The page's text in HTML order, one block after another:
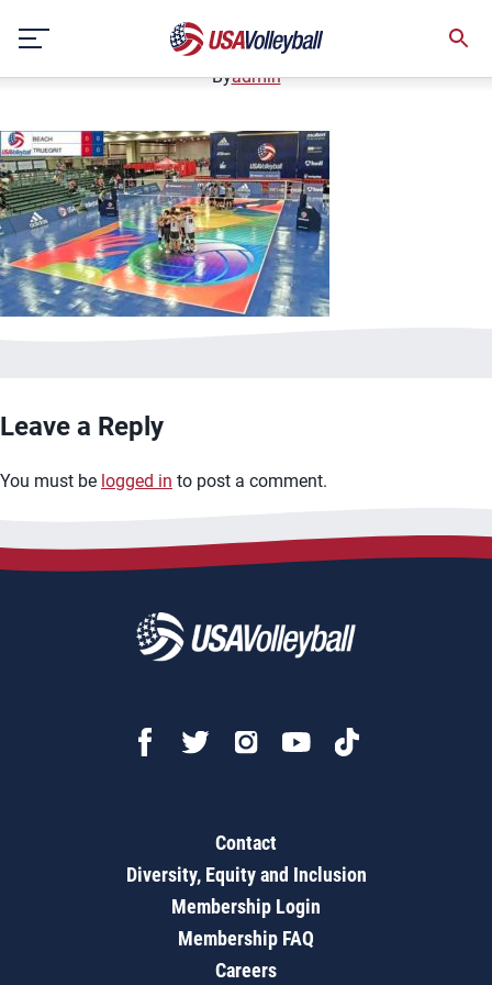
content
January 2, 2021
Byadmin
Leave a Reply
You must be logged in to post a comment.
Contact
Diversity, Equity and Inclusion
Membership Login
Membership FAQ
Careers